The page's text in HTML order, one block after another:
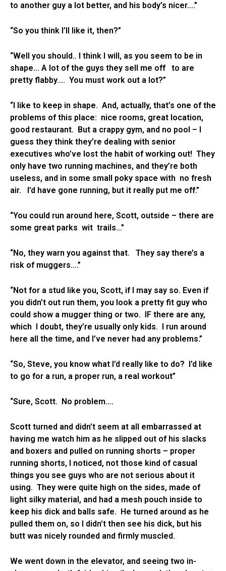
to another guy a lot better, and his body’s nicer….”
“So you think I’ll like it, then?”
“Well you should.. I think I will, as you seem to be in
shape… A lot of the guys they sell me off to are
pretty flabby…. You must work out a lot?”
“I like to keep in shape. And, actually, that’s one of the
problems of this place: nice rooms, great location,
good restaurant. But a crappy gym, and no pool – I
guess they think they’re dealing with senior
executives who’ve lost the habit of working out! They
only have two running machines, and they’re both
useless, and in some small poky space with no fresh
air. I’d have gone running, but it really put me off.”
“You could run around here, Scott, outside – there are
some great parks wit trails…”
“No, they warn you against that. They say there’s a
risk of muggers….”
“Not for a stud like you, Scott, if I may say so. Even if
you didn’t out run them, you look a pretty fit guy who
could show a mugger thing or two. IF there are any,
which I doubt, they’re usually only kids. I run around
here all the time, and I’ve never had any problems.”
“So, Steve, you know what I’d really like to do? I’d like
to go for a run, a proper run, a real workout”
“Sure, Scott. No problem….
Scott turned and didn’t seem at all embarrassed at
having me watch him as he slipped out of his slacks
and boxers and pulled on running shorts – proper
running shorts, I noticed, not those kind of casual
things you see guys who are not serious about it
using. They were quite high on the sides, made of
light silky material, and had a mesh pouch inside to
keep his dick and balls safe. He turned around as he
pulled them on, so I didn’t then see his dick, but his
butt was nicely rounded and firmly muscled.
We went down in the elevator, and seeing two in-